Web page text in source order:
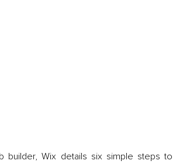
builder, Wix details six simple steps to